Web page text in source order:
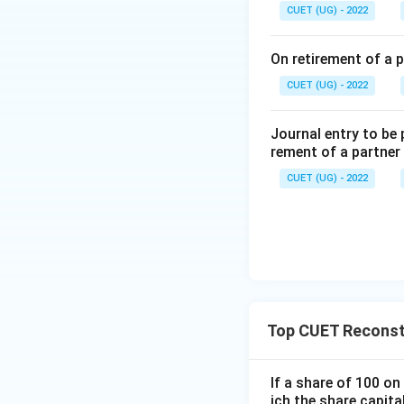
Thus, the
Step 3:
Incorrect
CUET (UG) - 2022
On retirement of a
CUET (UG) - 2022
Journal entry to be
rement of a partner
CUET (UG) - 2022
Top CUET
If a share of 100